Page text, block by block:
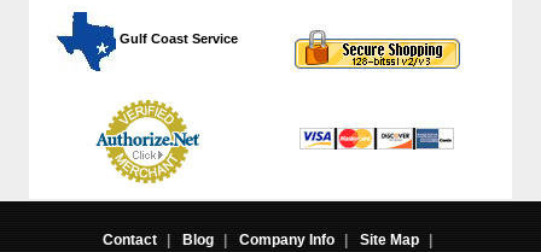
Gulf Coast Service
Contact | Blog | Company Info | Site Map
|